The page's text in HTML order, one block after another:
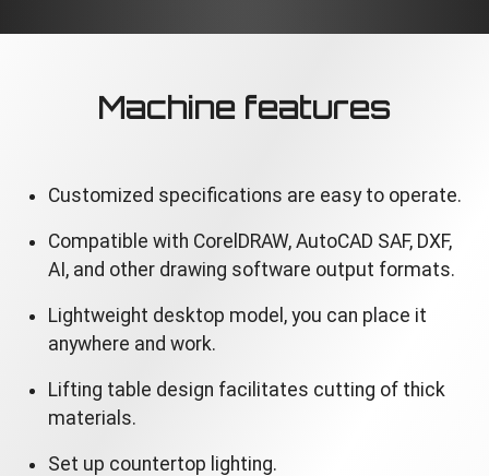
Machine features
Customized specifications are easy to operate.
Compatible with CorelDRAW, AutoCAD SAF, DXF,
AI, and other drawing software output formats.
Lightweight desktop model, you can place it
anywhere and work.
Lifting table design facilitates cutting of thick
materials.
Set up countertop lighting.